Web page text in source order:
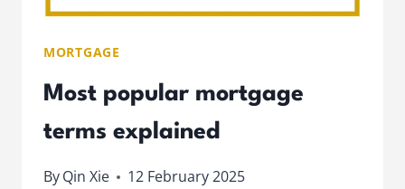
MORTGAGE
Most popular mortgage
terms explained
ByQin Xie 12 February 2025